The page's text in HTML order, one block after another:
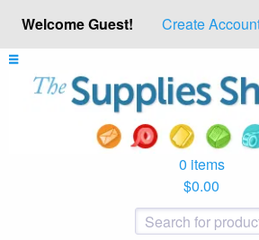
Welcome Guest! Create
0 items
$0.00